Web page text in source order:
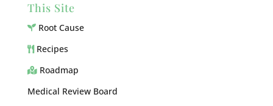
This Site
Root Cause
Recipes
Roadmap
Medical Review Board